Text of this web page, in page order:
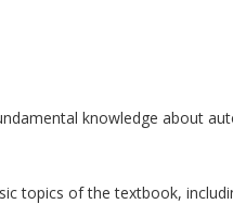
knowledge about
topics of the textbook,